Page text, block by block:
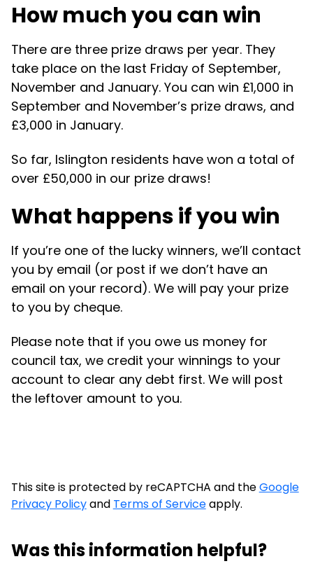
How much you can win
There are three prize draws per year. They
take place on the last Friday of September,
November and January. You can win £1,000 in
September and November’s prize draws, and
£3,000 in January.
So far, Islington residents have won a total of
over £50,000 in our prize draws!
What happens if you win
If you’re one of the lucky winners, we’ll contact
you by email (or post if we don’t have an
email on your record). We will pay your prize
to you by cheque.
Please note that if you owe us money for
council tax, we credit your winnings to your
account to clear any debt first. We will post
the leftover amount to you.
This site is protected by reCAPTCHA and theGoogle
Privacy Policyand Terms of Serviceapply.
Was this information helpful?